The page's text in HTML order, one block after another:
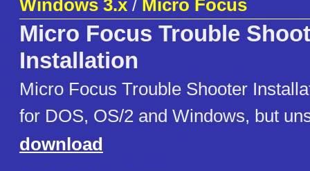
Windows 3.x / Micro Focus
Micro Focus Trouble
Installation
Micro Focus Trouble Shooter
for DOS, OS/2 and Windows, but
download